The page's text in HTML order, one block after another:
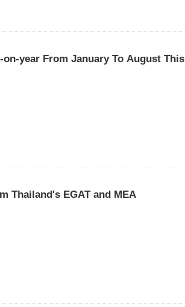
year From January To August This
Thailand's EGAT and MEA